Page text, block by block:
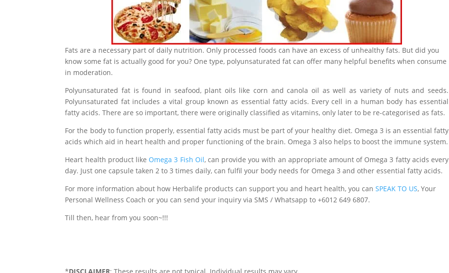
Fats are a necessary part of daily nutrition. Only processed foods can have an excess of unhealthy fats. But did you
know some fat is actually good for you? One type, polyunsaturated fat can offer many helpful benefits when consume
in moderation.
Polyunsaturated fat is found in seafood, plant oils like corn and canola oil as well as varietyof nuts and seeds.
Polyunsaturated fat includes a vital group known as essential fatty acids. Every cell in a human body has essential
fatty acids. There are so important, there were originally classified as vitamins, only later to be re-categorised as fats.
For the body to function properly, essential fatty acids must be part of your healthy diet. Omega 3 is an essential fatty
acids which aid in heart health and proper functioning of the brain. Omega 3 also helps to boost the immune system.
Heart health product like Omega 3 Fish Oil, can provide you with an appropriate amount of Omega 3 fatty acids every
day. Just one capsule taken 2 to 3 times daily, can fulfil your body needs for Omega 3 and other essential fatty acids.
For more information about how Herbalife products can support you and heart health, you canSPEAK TO US, Your
Personal Wellness Coach or you can send your inquiry via SMS / Whatsapp to +6012 649 6807.
Till then, hear from you soon~!!!